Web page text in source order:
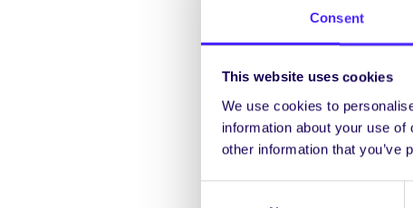
Consent
This website uses cookies
We use cookies to
information about your use
other information that you’ve
with others.
th
2pm STAND
This workshop will
also explore radical
7pm Sustainable